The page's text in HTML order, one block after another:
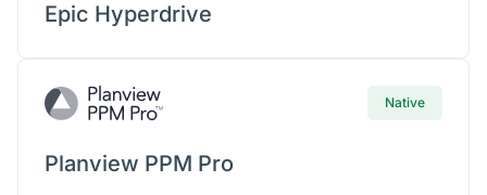
Epic Hyperdrive
Native
Planview PPM Pro